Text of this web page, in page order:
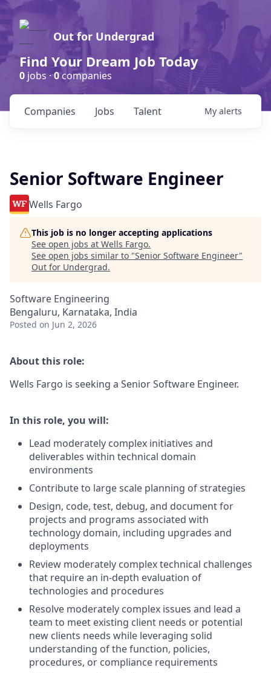
Out for Undergrad
Find Your Dream Job Today
0 jobs ·0companies
Jobs
Companies Talent My alerts
Senior Software Engineer
Wells Fargo
This job is no longer accepting applications
See open jobs at Wells Fargo.
See open jobs similar to "Senior Software Engineer"
Out for Undergrad.
Software Engineering
Bengaluru, Karnataka, India
Posted on Jun 2, 2026
About this role:
Wells Fargo is seeking a Senior Software Engineer.
In this role, you will:
Lead moderately complex initiatives and
deliverables within technical domain
environments
Contribute to large scale planning of strategies
Design, code, test, debug, and document for
projects and programs associated with
technology domain, including upgrades and
deployments
Review moderately complex technical challenges
that require an in-depth evaluation of
technologies and procedures
Resolve moderately complex issues and lead a
team to meet existing client needs or potential
new clients needs while leveraging solid
understanding of the function, policies,
procedures, or compliance requirements